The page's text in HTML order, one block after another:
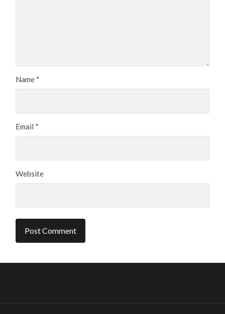
Name *
Email *
Website